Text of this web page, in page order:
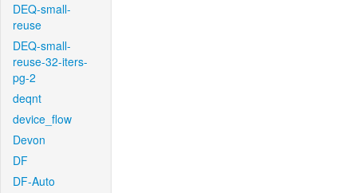
DEQ-small-
reuse
DEQ-small-
reuse-32-iters-
pg-2
deqnt
device_flow
Devon
DF
DF-Auto